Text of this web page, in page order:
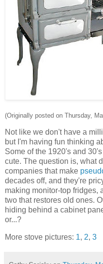
(Originally posted on Thursday,
Not like we don't have a
but I'm having fun thinking
Some of the 1920's and
cute. The question is, what
companies that make
decades off, and they're
making monitor-top fridges,
two that restores old ones.
hiding behind a cabinet
or...?
More stove pictures: 1, 2, 3